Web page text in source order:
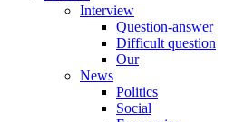
Interview
Question-answer
Difficult question
Our
News
Politics
Social